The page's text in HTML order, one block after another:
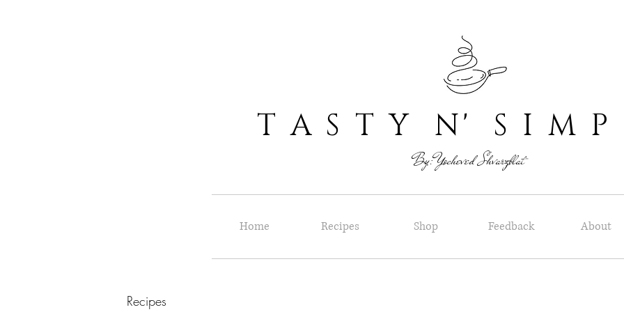
T A S T Y N' S I M P
By: Yocheved Shvarzblat
Home Recipes Shop Feedback About
Recipes